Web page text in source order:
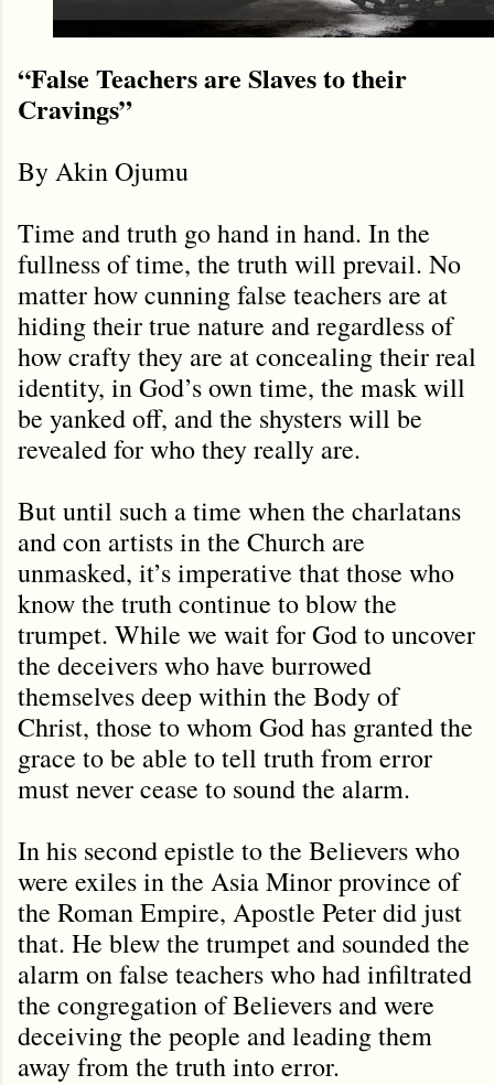
“False Teachers are Slaves to their
Cravings”
By Akin Ojumu
Time and truth go hand in hand. In the
fullness of time, the truth will prevail. No
matter how cunning false teachers are at
hiding their true nature and regardless of
how crafty they are at concealing their real
identity, in God’s own time, the mask will
be yanked off, and the shysters will be
revealed for who they really are.
But until such a time when the charlatans
and con artists in the Church are
unmasked, it’s imperative that those who
know the truth continue to blow the
trumpet. While we wait for God to uncover
the deceivers who have burrowed
themselves deep within the Body of
Christ, those to whom God has granted the
grace to be able to tell truth from error
must never cease to sound the alarm.
In his second epistle to the Believers who
were exiles in the Asia Minor province of
the Roman Empire, Apostle Peter did just
that. He blew the trumpet and sounded the
alarm on false teachers who had infiltrated
the congregation of Believers and were
deceiving the people and leading them
away from the truth into error.